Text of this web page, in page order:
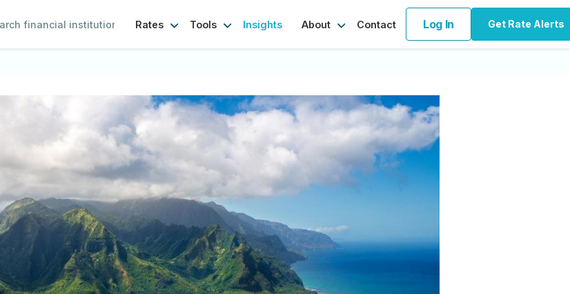
Rates Tools Insights About Contact Log In Get Rate Alerts